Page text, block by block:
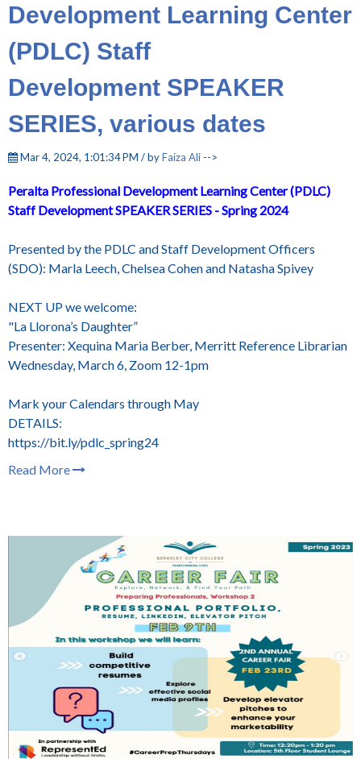
Development Learning Center
(PDLC) Staff
Development SPEAKER
SERIES, various dates
Mar 4, 2024, 1:01:34 PM / byFaiza Ali -->
Peralta Professional DevelopmentLearning Center (PDLC)
Staff DevelopmentSPEAKER SERIES - Spring 2024
Presented by the PDLC and Staff Development Officers
(SDO): Marla Leech, Chelsea Cohen and Natasha Spivey
NEXT UP we welcome:
"La Llorona’s Daughter”
Presenter: Xequina Maria Berber, Merritt Reference Librarian
Wednesday, March 6, Zoom 12-1pm
Mark your Calendars through May
DETAILS:
https://bit.ly/pdlc_spring24
Read More